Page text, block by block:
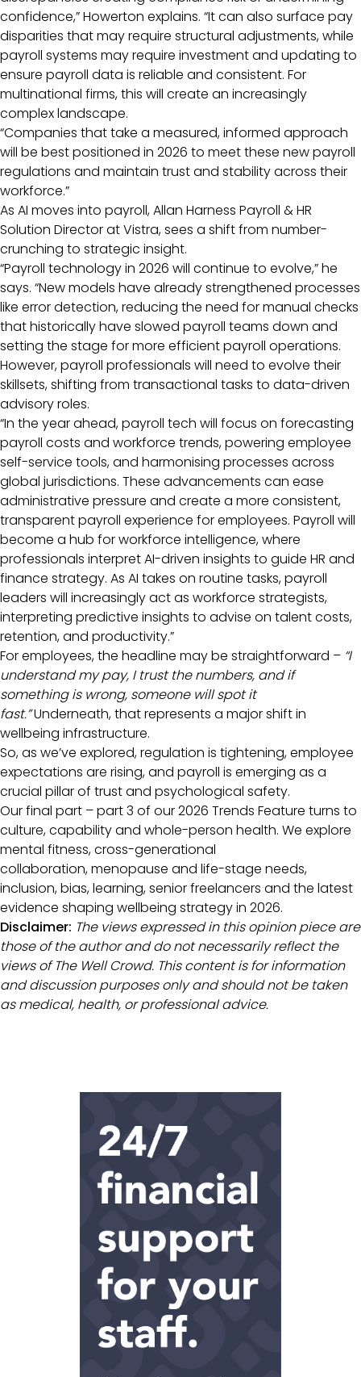
confidence,” Howerton explains. “It can also surface pay
disparities that may require structural adjustments, while
payroll systems may require investment and updating to
ensure payroll data is reliable and consistent. For
multinational firms, this will create an increasingly
complex landscape.
“Companies that take a measured, informed approach
will be best positioned in 2026 to meet these new payroll
regulations and maintain trust and stability across their
workforce.”
As AI moves into payroll, Allan Harness Payroll & HR
Solution Director at Vistra, sees a shift from number-
crunching to strategic insight.
“Payroll technology in 2026 will continue to evolve,” he
says. “New models have already strengthened processes
like error detection, reducing the need for manual checks
that historically have slowed payroll teams down and
setting the stage for more efficient payroll operations.
However, payroll professionals will need to evolve their
skillsets, shifting from transactional tasks to data-driven
advisory roles.
“In the year ahead, payroll tech will focus on forecasting
payroll costs and workforce trends, powering employee
self-service tools, and harmonising processes across
global jurisdictions. These advancements can ease
administrative pressure and create a more consistent,
transparent payroll experience for employees. Payroll will
become a hub for workforce intelligence, where
professionals interpret AI-driven insights to guide HR and
finance strategy. As AI takes on routine tasks, payroll
leaders will increasingly act as workforce strategists,
interpreting predictive insights to advise on talent costs,
retention, and productivity.”
For employees, the headline may be straightforward – “I
understand my pay, I trust the numbers, and if
something is wrong, someone will spot it
fast.”Underneath, that represents a major shift in
wellbeing infrastructure.
So, as we’ve explored, regulation is tightening, employee
expectations are rising, and payroll is emerging as a
crucial pillar of trust and psychological safety.
Our final part – part 3 of our 2026 Trends Feature turns to
culture, capability and whole-person health. We explore
mental fitness, cross-generational
collaboration, menopause and life-stage needs,
inclusion, bias, learning, senior freelancers and the latest
evidence shaping wellbeing strategy in 2026.
Disclaimer: The views expressed in this opinion piece are
those of the author and do not necessarily reflect the
views of The Well Crowd. This content is for information
and discussion purposes only and should not be taken
as medical, health, or professional advice.